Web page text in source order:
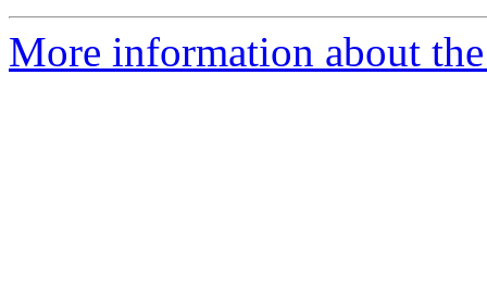
More information about